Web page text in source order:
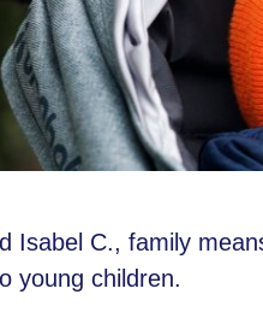
Isabel C., family
young children.